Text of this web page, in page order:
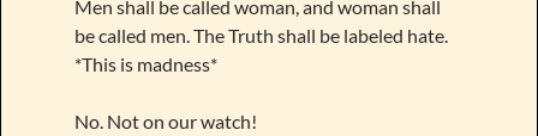
Men shall be called woman, and woman shall
be called men. The Truth shall be labeled hate.
*This is madness*
No. Not on our watch!